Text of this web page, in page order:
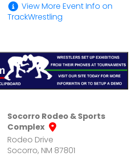
View More Event Info on
TrackWrestling
Socorro Rodeo & Sports
Complex
Rodeo Drive
Socorro, NM 87801